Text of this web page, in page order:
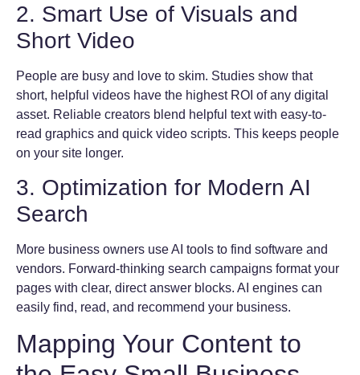
2. Smart Use of Visuals and
Short Video
People are busy and love to skim. Studies show that
short, helpful videos have the highest ROI of any digital
asset. Reliable creators blend helpful text with easy-to-
read graphics and quick video scripts. This keeps people
on your site longer.
3. Optimization for Modern AI
Search
More business owners use AI tools to find software and
vendors. Forward-thinking search campaigns format your
pages with clear, direct answer blocks. AI engines can
easily find, read, and recommend your business.
Mapping Your Content to